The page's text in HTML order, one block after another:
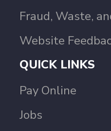
Fraud, Waste,
Website
QUICK LINKS
Pay Online
Jobs